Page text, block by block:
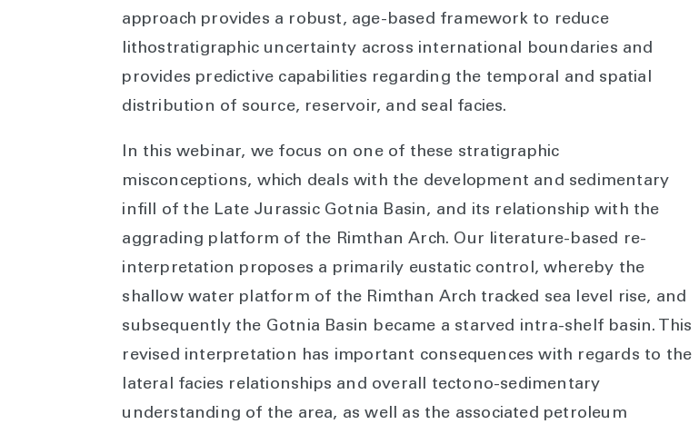
approach provides a robust, age-based framework to reduce
lithostratigraphic uncertainty across international boundaries and
provides predictive capabilities regarding the temporal and spatial
distribution of source, reservoir, and seal facies.
In this webinar, we focus on one of these stratigraphic
misconceptions, which deals with the development and sedimentary
infill of the Late Jurassic Gotnia Basin, and its relationship with the
aggrading platform of the Rimthan Arch. Our literature-based re-
interpretation proposes a primarily eustatic control, whereby the
shallow water platform of the Rimthan Arch tracked sea level rise, and
subsequently the Gotnia Basin became a starved intra-shelf basin. This
revised interpretation has important consequences with regards to the
lateral facies relationships and overall tectono-sedimentary
understanding of the area, as well as the associated petroleum